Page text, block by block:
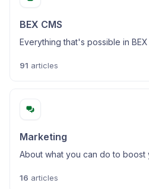
BEX CMS
Everything that's possible in BEX
91 articles
Marketing
About what you can do to boost
16 articles